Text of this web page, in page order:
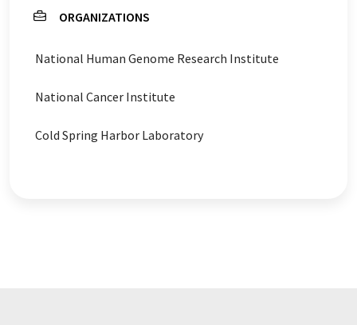
gene mutations
genes eye disease evolution
chromosomes blindness
ORGANIZATIONS
National Human Genome Research Institute
National Cancer Institute
Cold Spring Harbor Laboratory